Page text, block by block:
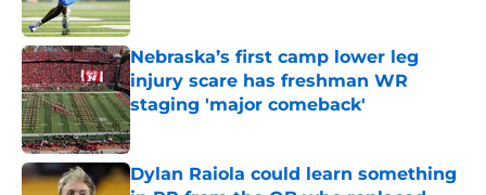
Nebraska’s first camp lower leg
injury scare has freshman WR
staging 'major comeback'
Published by on Invalid Date
Dylan Raiola could learn something